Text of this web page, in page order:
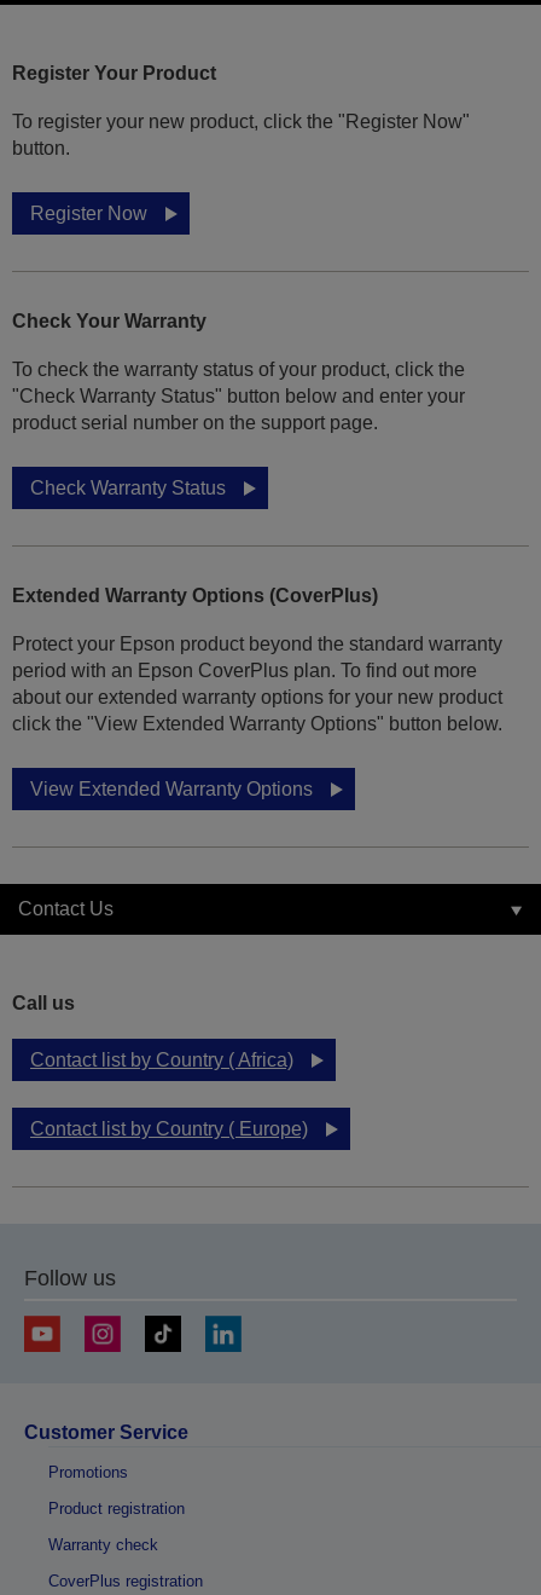
Register Your Product
To register your new product, click the "Register Now"
button.
Register Now
Check Your Warranty
To check the warranty status of your product, click the
"Check Warranty Status" button below and enter your
product serial number on the support page.
Check Warranty Status
Extended Warranty Options (CoverPlus)
Protect your Epson product beyond the standard warranty
period with an Epson CoverPlus plan. To find out more
about our extended warranty options for your new product
click the "View Extended Warranty Options" button below.
View Extended Warranty Options
Contact Us
Call us
Contact list by Country ( Africa)
Contact list by Country ( Europe)
Follow us
Customer Service
Promotions
Product registration
Warranty check
CoverPlus registration